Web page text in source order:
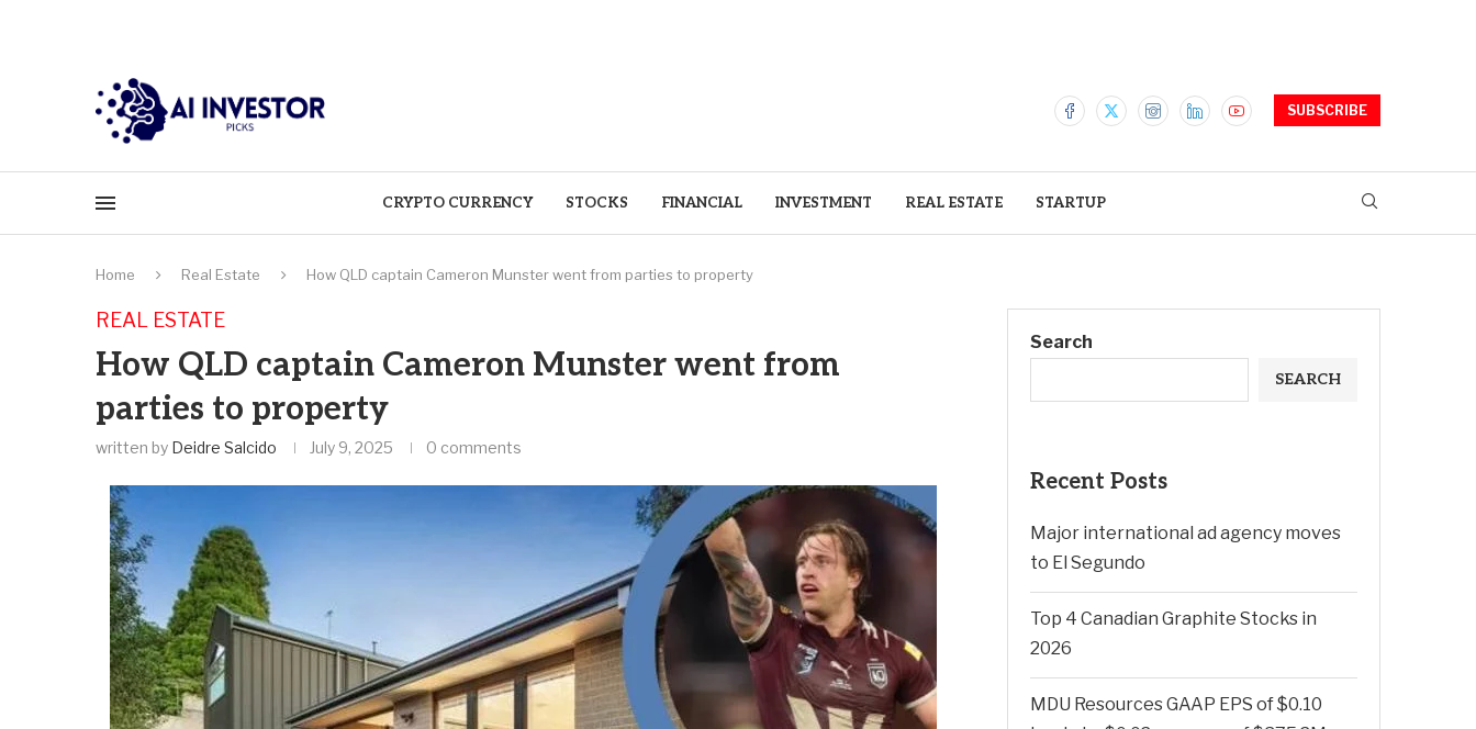
SUBSCRIBE
CRYPTO CURRENCY STOCKS FINANCIAL INVESTMENT REAL ESTATE STARTUP
Home Real Estate How QLD captain Cameron Munster went from parties to property
REAL ESTATE
How QLD captain Cameron Munster went from
parties to property
written by Deidre Salcido July 9, 2025 0 comments
Search
SEARCH
Recent Posts
Major international ad agency moves
to El Segundo
Top 4 Canadian Graphite Stocks in
2026
MDU Resources GAAP EPS of $0.10